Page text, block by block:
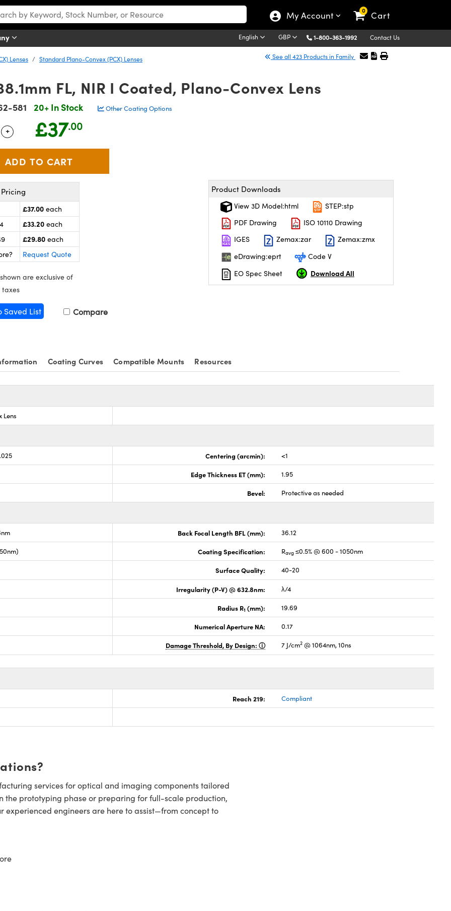
My Account 0 Cart
English GBP 1-800-363-1992 Contact Us
Lenses
Standard Plano-Convex (PCX) Lenses
See all 423 Products in Family
FL, NIR I Coated, Plano-Convex Lens
581 20+ In Stock Other Coating Options
Use the plus and minus buttons to adjust the quantity.
+ £37.00
£37.00 each
£33.20 each
£29.80 each
Request Quote
are exclusive of
taxes
Saved List Compare
Product Downloads
View 3D Model:html
STEP:stp
PDF Drawing
ISO 10110 Drawing
IGES
Zemax:zar
Zemax:zmx
eDrawing:eprt
Code V
EO Spec Sheet
Download All
Coating Curves Compatible Mounts Resources
Lens
Centering (arcmin): <1
Edge Thickness ET (mm): 1.95
Bevel: Protective as needed
Back Focal Length BFL (mm): 36.12
Coating Specification: Ravg ≤0.5% @ 600 - 1050nm
Surface Quality: 40-20
Irregularity (P-V) @ 632.8nm: λ/4
Radius R1 (mm): 19.69
Numerical Aperture NA: 0.17
Damage Threshold, By Design: 7 J/cm2 @ 1064nm, 10ns
Reach 219: Compliant
services for optical and imaging components tailored
the prototyping phase or preparing for full-scale production,
experienced engineers are here to assist—from concept to